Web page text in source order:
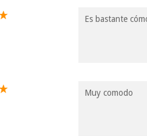
Es bastante
Muy comodo